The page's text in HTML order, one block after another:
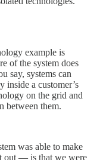
example is
of the system does
say, systems can
inside a customer’s
on the grid and
between them.
was able to make
out — is that we were